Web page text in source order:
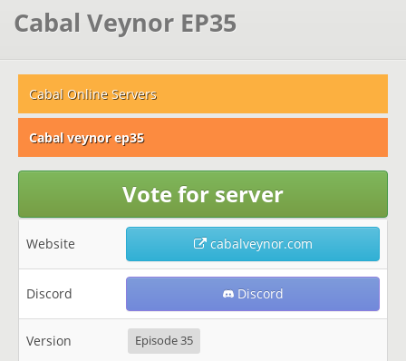
Cabal Veynor EP35
Cabal Online Servers
Cabal veynor ep35
Vote for server
Website cabalveynor.com
Discord Discord
Version Episode 35